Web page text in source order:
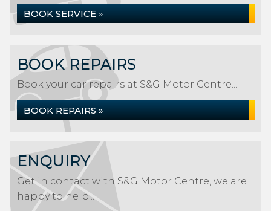
BOOK SERVICE »
BOOK REPAIRS
Book your car repairs at S&G Motor Centre...
BOOK REPAIRS »
ENQUIRY
Get in contact with S&G Motor Centre, we are
happy to help...